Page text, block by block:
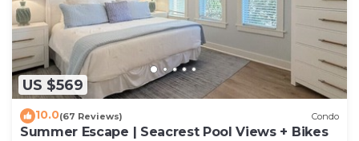
US $569
10.0(67 Reviews) Condo
Summer Escape | Seacrest Pool Views + Bikes